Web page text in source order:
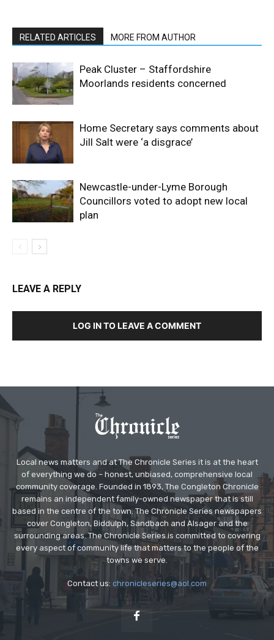
RELATED ARTICLES MORE FROM AUTHOR
Peak Cluster – Staffordshire
Moorlands residents concerned
Home Secretary says comments about
Jill Salt were ‘a disgrace’
Newcastle-under-Lyme Borough
Councillors voted to adopt new local
plan
LEAVE A REPLY
LOG IN TO LEAVE A COMMENT
Local news matters and at The Chronicle Series it is at the heart
of everything we do – honest, unbiased, comprehensive local
community coverage. Founded in 1893, The Congleton Chronicle
remains an independent family-owned newspaper that is still
based in the centre of the town. The Chronicle Series newspapers
cover Congleton, Biddulph, Sandbach and Alsager and the
surrounding areas. The Chronicle Series is committed to covering
every aspect of community life that matters to the people of the
towns we serve.
Contact us: chronicleseries@aol.com